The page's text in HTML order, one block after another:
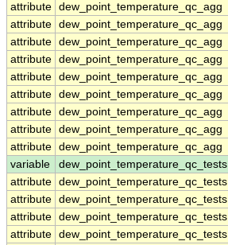
attribute dew_point_temperature_qc_agg
attribute dew_point_temperature_qc_agg
attribute dew_point_temperature_qc_agg
attribute dew_point_temperature_qc_agg
attribute dew_point_temperature_qc_agg
attribute dew_point_temperature_qc_agg
attribute dew_point_temperature_qc_agg
attribute dew_point_temperature_qc_agg
attribute dew_point_temperature_qc_agg
variable
dew_point_temperature_qc_tests
attribute dew_point_temperature_qc_tests
attribute dew_point_temperature_qc_tests
attribute dew_point_temperature_qc_tests
attribute dew_point_temperature_qc_tests